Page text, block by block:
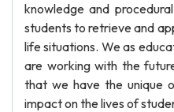
knowledge and
students to retrieve and
life situations. We as
are working with the
that we have the unique
impact on the lives of